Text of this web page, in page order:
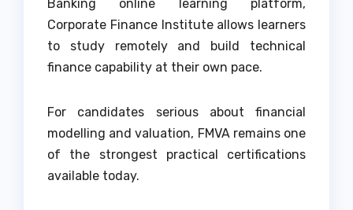
Banking online learning platform,
Corporate Finance Institute allows learners
to study remotely and build technical
finance capability at their own pace.
For candidates serious about financial
modelling and valuation, FMVA remains one
of the strongest practical certifications
available today.